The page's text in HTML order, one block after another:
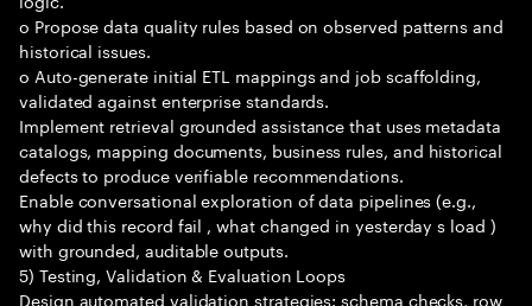
o Propose data quality rules based on observed patterns and
historical issues.
o Auto-generate initial ETL mappings and job scaffolding,
validated against enterprise standards.
Implement retrieval grounded assistance that uses metadata
catalogs, mapping documents, business rules, and historical
defects to produce verifiable recommendations.
Enable conversational exploration of data pipelines (e.g.,
why did this record fail , what changed in yesterday s load )
with grounded, auditable outputs.
5) Testing, Validation & Evaluation Loops
Design automated validation strategies: schema checks, row